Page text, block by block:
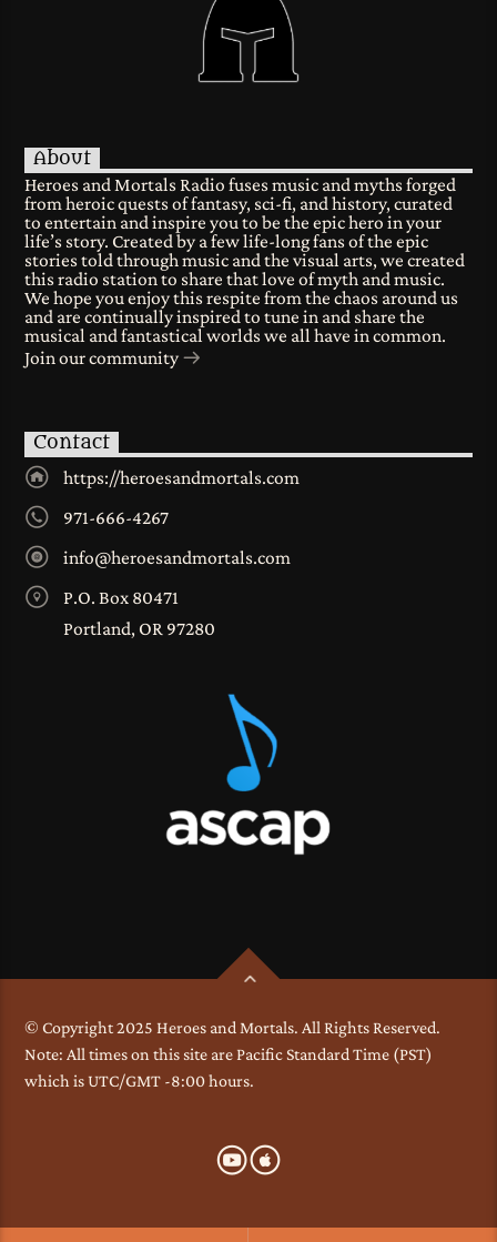
About
Heroes and Mortals Radio fuses music and myths forged
from heroic quests of fantasy, sci-fi, and history, curated
to entertain and inspire you to be the epic hero in your
life’s story. Created by a few life-long fans of the epic
stories told through music and the visual arts, we created
this radio station to share that love of myth and music.
We hope you enjoy this respite from the chaos around us
and are continually inspired to tune in and share the
musical and fantastical worlds we all have in common.
Join our community
Contact
https://heroesandmortals.com
971-666-4267
info@heroesandmortals.com
P.O. Box 80471
Portland, OR 97280
© Copyright 2025 Heroes and Mortals. All Rights Reserved.
Note: All times on this site are Pacific Standard Time (PST)
which is UTC/GMT -8:00 hours.